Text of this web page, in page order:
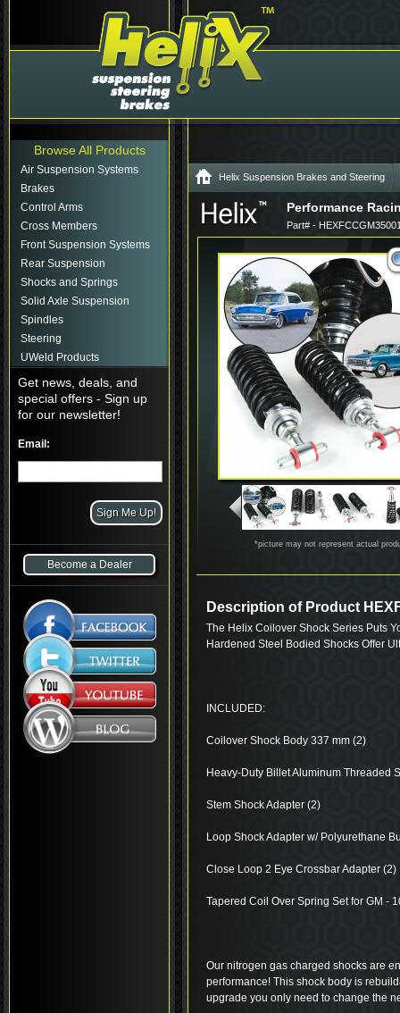
Browse All Products
Air Suspension Systems
Brakes
Control Arms
Cross Members
Front Suspension Systems
Rear Suspension
Shocks and Springs
Solid Axle Suspension
Spindles
Steering
UWeld Products
Get news, deals, and
special offers - Sign up
for our newsletter!
Email:
Become a Dealer
Helix Suspension Brakes and Steering
Performance
Part# -
*picture may not represent actual
Description of Product
The Helix Coilover Shock Series Puts
Hardened Steel Bodied Shocks Offer
INCLUDED:
Coilover Shock Body 337 mm (2)
Heavy-Duty Billet Aluminum Threaded
Stem Shock Adapter (2)
Loop Shock Adapter w/ Polyurethane
Close Loop 2 Eye Crossbar Adapter (2)
Tapered Coil Over Spring Set for GM -
Our nitrogen gas charged shocks are
performance! This shock body is
upgrade you only need to change the